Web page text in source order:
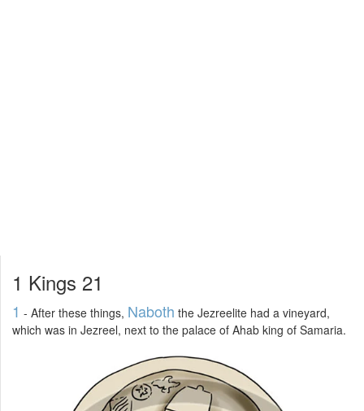
1 Kings 21
1 - After these things, Naboth the Jezreelite had a vineyard,
which was in Jezreel, next to the palace of Ahab king of Samaria.